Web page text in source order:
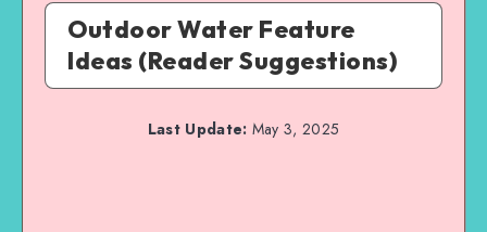
Outdoor Water Feature
Ideas (Reader Suggestions)
Last Update: May 3, 2025